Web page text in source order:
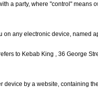
a party, where "control"
on any electronic device, named
to Kebab King , 36 George
by a website, containing